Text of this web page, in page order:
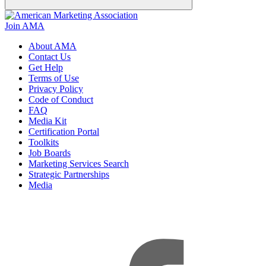
Join AMA
About AMA
Contact Us
Get Help
Terms of Use
Privacy Policy
Code of Conduct
FAQ
Media Kit
Certification Portal
Toolkits
Job Boards
Marketing Services Search
Strategic Partnerships
Media